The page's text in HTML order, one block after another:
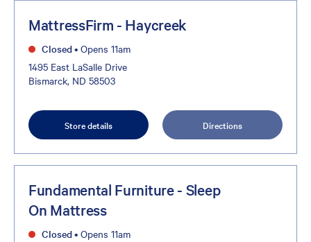
MattressFirm - Haycreek
Closed• Opens 11am
1495 East LaSalle Drive
Bismarck, ND 58503
Store details Directions
Fundamental Furniture - Sleep
On Mattress
Closed• Opens 11am